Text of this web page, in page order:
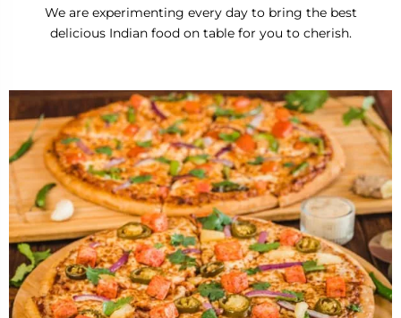
We are experimenting every day to bring the best
delicious Indian food on table for you to cherish.